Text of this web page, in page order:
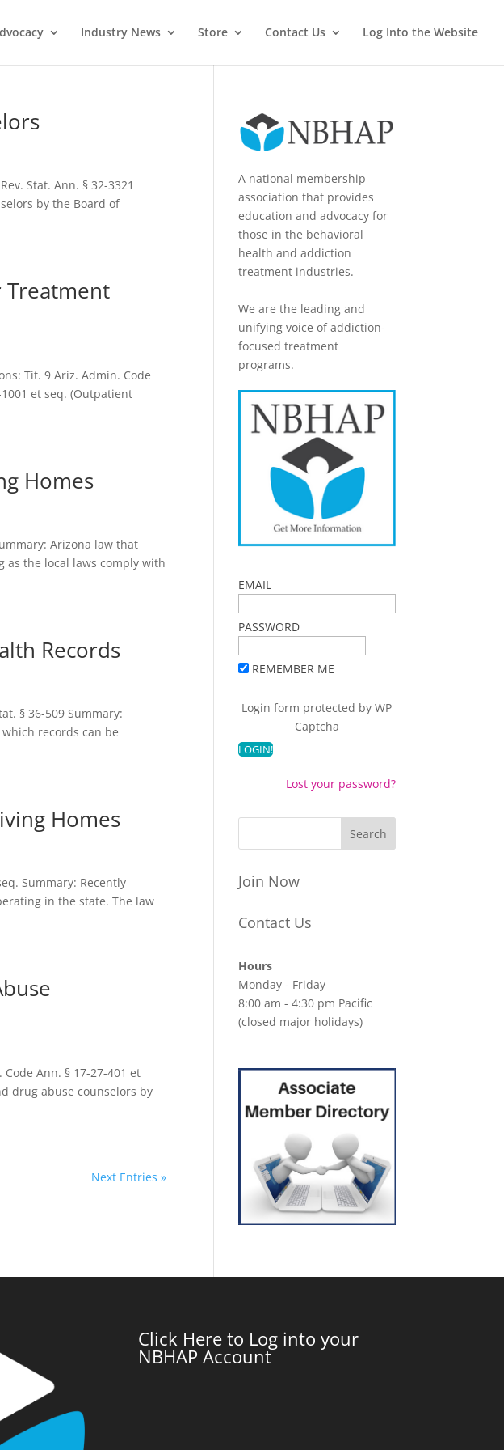
Industry News Store Contact Us Log Into the Website
Stat. Ann. § 32-3321
by the Board of
Treatment
Tit. 9 Ariz. Admin. Code
et seq. (Outpatient
Homes
Arizona law that
as the local laws comply with
Records
§ 36-509 Summary:
records can be
Homes
Summary: Recently
in the state. The law
Ann. § 17-27-401 et
drug abuse counselors by
Next Entries »
A national membership
association that provides
education and advocacy for
those in the behavioral
health and addiction
treatment industries.
We are the leading and
unifying voice of addiction-
focused treatment
programs.
EMAIL
PASSWORD
REMEMBER ME
Login form protected byWP
Captcha
Lost your password?
Join Now
Contact Us
Hours
Monday - Friday
8:00 am - 4:30 pm Pacific
(closed major holidays)
Click Here to Log into your
NBHAP Account